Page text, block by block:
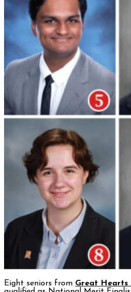
Eight seniors from Great Hearts